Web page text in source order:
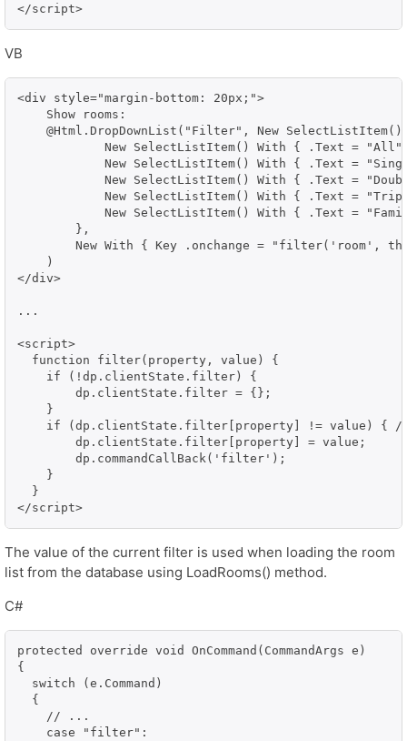
</script>
VB
<div style="margin-bottom: 20px;">
    Show rooms:
@Html.DropDownList("Filter", New
New SelectListItem() With { .Text =
New SelectListItem() With { .Text =
New SelectListItem() With { .Text =
New SelectListItem() With { .Text =
New SelectListItem() With { .Text =
        },
New With { Key .onchange = "filter('room',
    )
</div>
...
<script>
  function filter(property, value) {
    if (!dp.clientState.filter) {
        dp.clientState.filter = {};
    }
if (dp.clientState.filter[property] != value) {
        dp.clientState.filter[property] = value;
        dp.commandCallBack('filter');
    }
  }
</script>
The value of the current filter is used when loading the room
list from the database using LoadRooms() method.
C#
protected override void OnCommand(CommandArgs e)
{
  switch (e.Command)
  {
    // ...
    case "filter":